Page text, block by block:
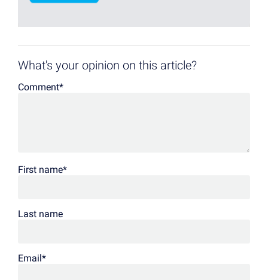
What's your opinion on this article?
Comment*
First name*
Last name
Email*